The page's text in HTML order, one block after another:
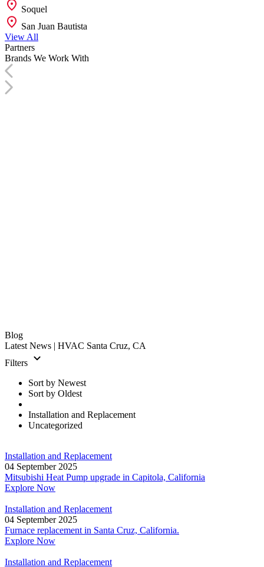
Soquel
San Juan Bautista
View All
Partners
Brands We Work With
Blog
Latest News | HVAC Santa Cruz, CA
Filters
Sort by Newest
Sort by Oldest
Installation and Replacement
Uncategorized
Installation and Replacement
04 September 2025
Mitsubishi Heat Pump upgrade in Capitola, California
Explore Now
Installation and Replacement
04 September 2025
Furnace replacement in Santa Cruz, California.
Explore Now
Installation and Replacement